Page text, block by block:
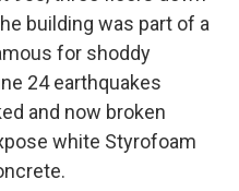
building was part of a
for shoddy
24 earthquakes
and now broken
white Styrofoam